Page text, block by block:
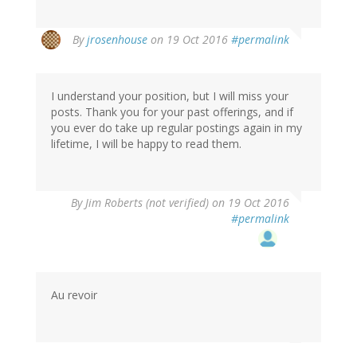
Byjrosenhouse on 19 Oct 2016 #permalink
I understand your position, but I will miss your
posts. Thank you for your past offerings, and if
you ever do take up regular postings again in my
lifetime, I will be happy to read them.
ByJim Roberts (not verified) on 19 Oct 2016
#permalink
Au revoir